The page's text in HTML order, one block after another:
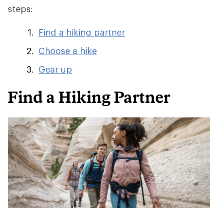
steps:
Find a hiking partner
Choose a hike
Gear up
Find a Hiking Partner